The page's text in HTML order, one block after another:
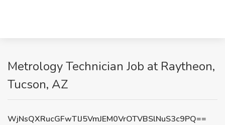
Metrology Technician Job at Raytheon,
Tucson, AZ
WjNsQXRucGFwTlJ5VmJEM0VrOTVBSlNuS3c9PQ==